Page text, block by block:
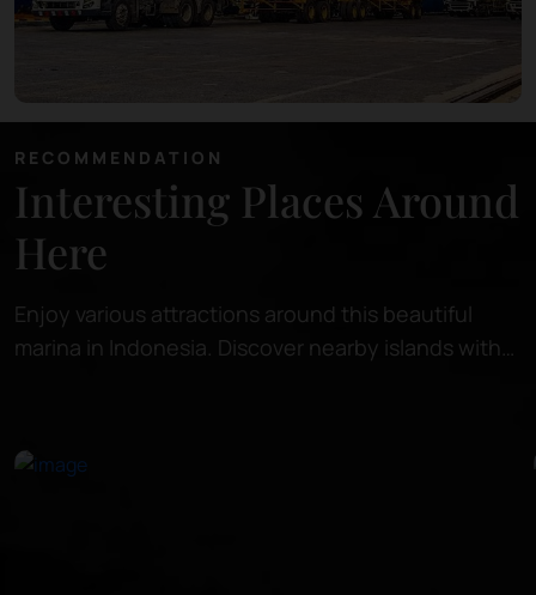
RECOMMENDATION
Interesting Places Around
Here
Enjoy various attractions around this beautiful
marina in Indonesia. Discover nearby islands with